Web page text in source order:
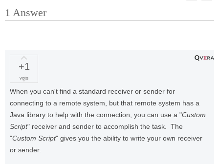
1 Answer
+1
vote
When you can't find a standard receiver or sender for
connecting to a remote system, but that remote system has a
Java library to help with the connection, you can use a "Custom
Script" receiver and sender to accomplish the task. The
"Custom Script" gives you the ability to write your own receiver
or sender.